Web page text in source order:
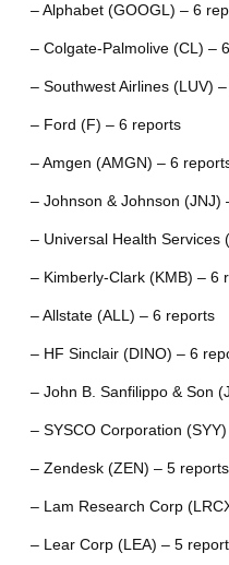
– Alphabet (GOOGL) – 6
– Colgate-Palmolive (CL) –
– Southwest Airlines (LUV)
– Ford (F) – 6 reports
– Amgen (AMGN) – 6
– Johnson & Johnson (JNJ)
– Universal Health Services
– Kimberly-Clark (KMB) – 6
– Allstate (ALL) – 6 reports
– HF Sinclair (DINO) – 6
– John B. Sanfilippo & Son
– SYSCO Corporation
– Zendesk (ZEN) – 5 reports
– Lam Research Corp
– Lear Corp (LEA) – 5